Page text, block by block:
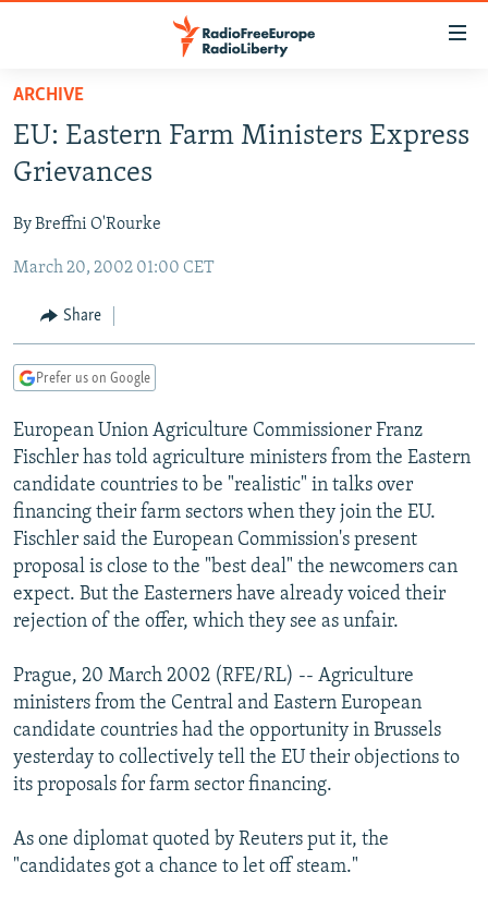
Skip
main
content
to
Navigation
Search
CURRENT TIME
RADIO AZATLIQ
MARSHO RADIO
CENTRAL ASIA
KAZAKHSTAN
KYRGYZSTAN
TURKMENISTAN
UZBEKISTAN
SOUTH ASIA
AFGHANISTAN
CAUCASUS
AZERBAIJAN
GEORGIA
CENTRAL/SE EUROPE
BOSNIA
KOSOVO
SERBIA
EAST EUROPE
BELARUS
VISUALS
INVESTIGATIONS
RFE/RL INVESTIGATES
SCHEMES
SYSTEMA
NEWSLETTERS
WIDER EUROPE BY RIKARD JOZWIAK
THE RUNDOWN
PODCASTS
MAJLIS
SHARE TIPS SECURELY
BYPASS BLOCKING
ABOUT RFE/RL
CONTACT US
Subscribe
ARCHIVE
EU: Eastern Farm Ministers Express
Grievances
By Breffni O'Rourke
March 20, 2002 01:00 CET
Share
Prefer us on Google
European Union Agriculture Commissioner Franz
Fischler has told agriculture ministers from the Eastern
candidate countries to be "realistic" in talks over
financing their farm sectors when they join the EU.
Fischler said the European Commission's present
proposal is close to the "best deal" the newcomers can
expect. But the Easterners have already voiced their
rejection of the offer, which they see as unfair.
Prague, 20 March 2002 (RFE/RL) -- Agriculture
ministers from the Central and Eastern European
candidate countries had the opportunity in Brussels
yesterday to collectively tell the EU their objections to
its proposals for farm sector financing.
As one diplomat quoted by Reuters put it, the
"candidates got a chance to let off steam."